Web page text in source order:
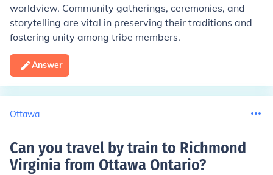
worldview. Community gatherings, ceremonies, and
storytelling are vital in preserving their traditions and
fostering unity among tribe members.
Answer
Ottawa
Can you travel by train to Richmond
Virginia from Ottawa Ontario?